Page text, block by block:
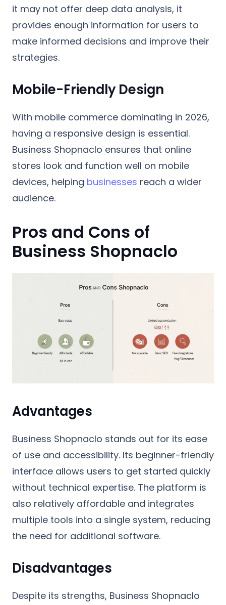
it may not offer deep data analysis, it
provides enough information for users to
make informed decisions and improve their
strategies.
Mobile-Friendly Design
With mobile commerce dominating in 2026,
having a responsive design is essential.
Business Shopnaclo ensures that online
stores look and function well on mobile
devices, helping businesses reach a wider
audience.
Pros and Cons of
Business Shopnaclo
Advantages
Business Shopnaclo stands out for its ease
of use and accessibility. Its beginner-friendly
interface allows users to get started quickly
without technical expertise. The platform is
also relatively affordable and integrates
multiple tools into a single system, reducing
the need for additional software.
Disadvantages
Despite its strengths, Business Shopnaclo